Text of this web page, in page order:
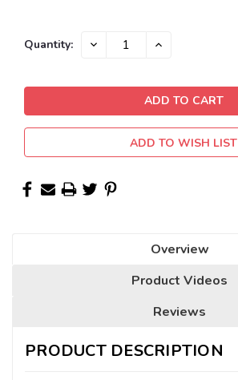
Quantity: DECREASE INCREASE
ADD TO WISH LIST
Overview
Product Videos
Reviews
PRODUCT DESCRIPTION